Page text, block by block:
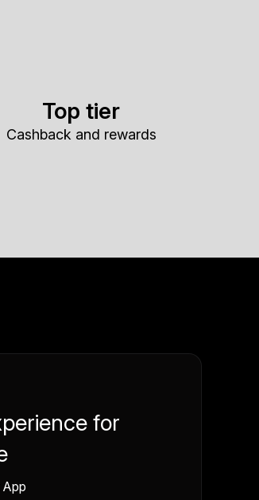
Top tier
Cashback and rewards
for